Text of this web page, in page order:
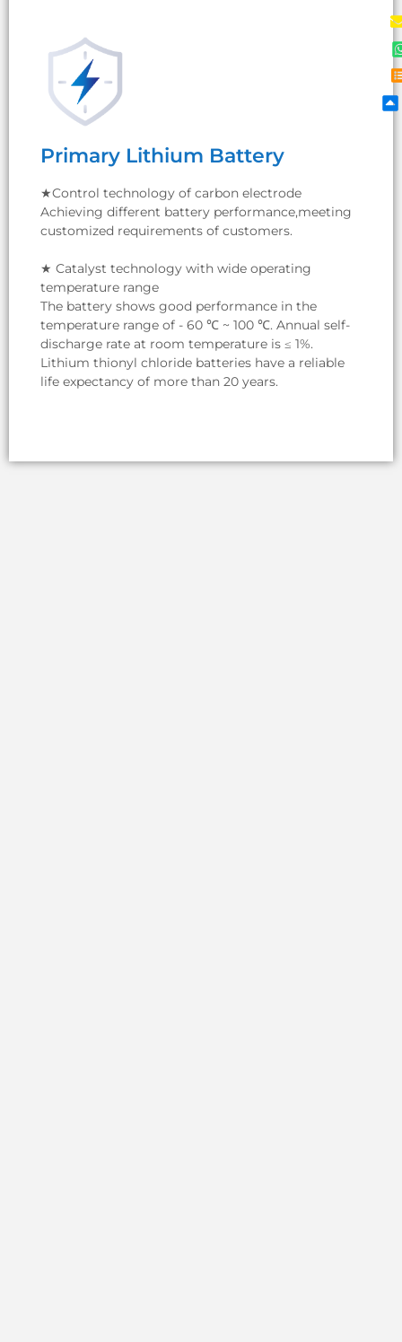
Primary Lithium Battery
★Control technology of carbon electrode
Achieving different battery performance,meeting
customized requirements of customers.
★ Catalyst technology with wide operating
temperature range
The battery shows good performance in the
temperature range of - 60 ℃ ~ 100 ℃. Annual self-
discharge rate at room temperature is ≤ 1%.
Lithium thionyl chloride batteries have a reliable
life expectancy of more than 20 years.
★Control technology of carbon electrode
Achieving different battery performance,meeting
★ Catalyst technology with wide operating
temperature range
temperature range of - 60 ℃ ~ 100 ℃. Annual self-
discharge rate at room temperature is ≤ 1%.
Lithium thionyl chloride batteries have a reliable
life expectancy of more than 20 years.